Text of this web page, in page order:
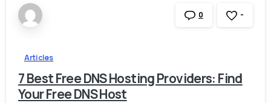
0 -
Articles
7 Best Free DNS Hosting Providers: Find
Your Free DNS Host